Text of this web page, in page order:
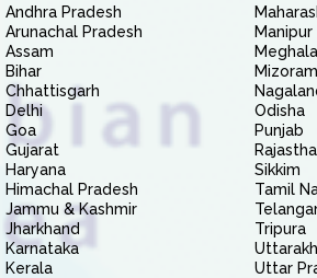
Andhra Pradesh
Arunachal Pradesh
Assam
Bihar
Chhattisgarh
Delhi
Goa
Gujarat
Haryana
Himachal Pradesh
Jammu & Kashmir
Jharkhand
Karnataka
Kerala
Manipur
Mizoram
Odisha
Punjab
Sikkim
Tamil
Tripura
Uttar